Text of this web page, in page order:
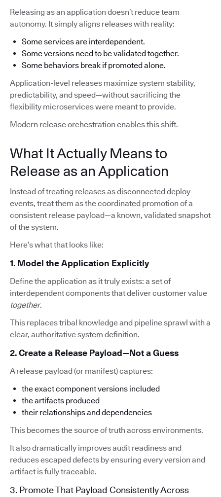
Releasing as an application doesn’t reduce team
autonomy. It simply aligns releases with reality:
Some services are interdependent.
Some versions need to be validated together.
Some behaviors break if promoted alone.
Application-level releases maximize system stability,
predictability, and speed—without sacrificing the
flexibility microservices were meant to provide.
Modern release orchestration enables this shift.
What It Actually Means to
Release as an Application
Instead of treating releases as disconnected deploy
events, treat them as the coordinated promotion of a
consistent release payload—a known, validated snapshot
of the system.
Here’s what that looks like:
1. Model the Application Explicitly
Define the application as it truly exists: a set of
interdependent components that deliver customer value
together.
This replaces tribal knowledge and pipeline sprawl with a
clear, authoritative system definition.
2. Create a Release Payload—Not a Guess
A release payload (or manifest) captures:
the exact component versions included
the artifacts produced
their relationships and dependencies
This becomes the source of truth across environments.
It also dramatically improves audit readiness and
reduces escaped defects by ensuring every version and
artifact is fully traceable.
3. Promote That Payload Consistently Across